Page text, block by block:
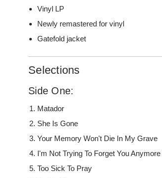
Vinyl LP
Newly remastered for vinyl
Gatefold jacket
Selections
Side One:
Matador
She Is Gone
Your Memory Won't Die In My Grave
I'm Not Trying To Forget You Anymore
Too Sick To Pray